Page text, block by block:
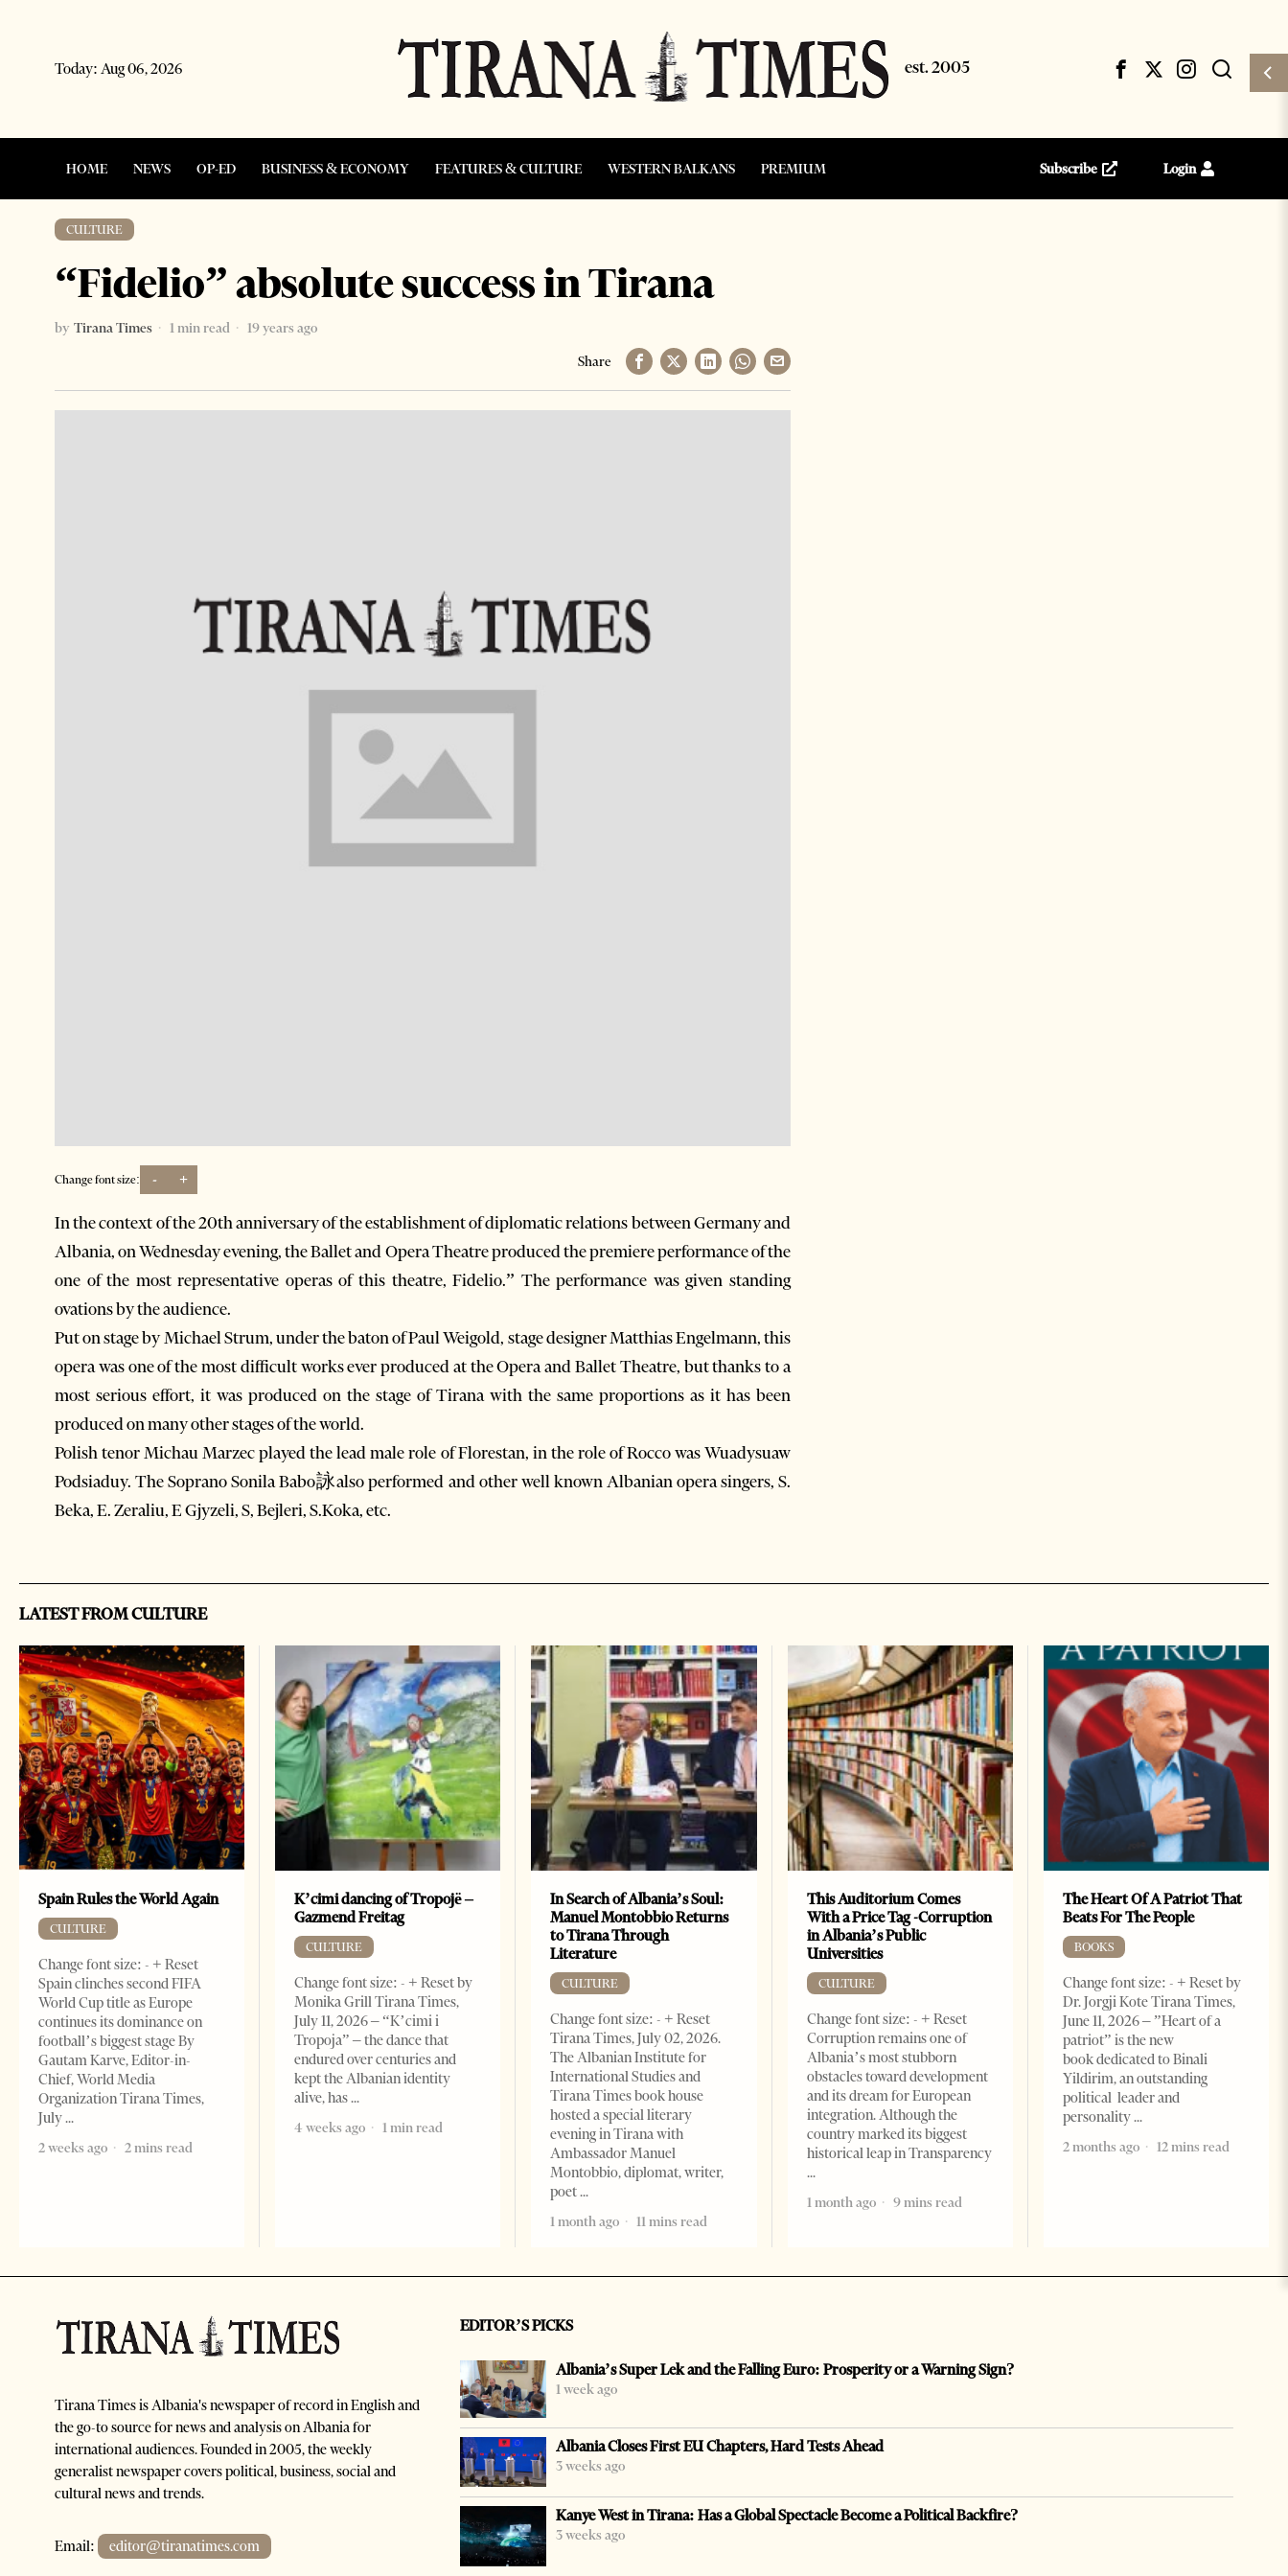
Today: Aug 06, 2026
HOME NEWS OP-ED BUSINESS & ECONOMY FEATURES & CULTURE WESTERN BALKANS PREMIUM Subscribe Login
CULTURE
“Fidelio” absolute success in Tirana
by Tirana Times 1 min read
19 years ago
Share
Change font size: - +
In the context of the 20th anniversary of the establishment of diplomatic relations between Germany and
Albania, on Wednesday evening, the Ballet and Opera Theatre produced the premiere performance of the
one of the most representative operas of this theatre, Fidelio.” The performance was given standing
ovations by the audience.
Put on stage by Michael Strum, under the baton of Paul Weigold, stage designer Matthias Engelmann, this
opera was one of the most difficult works ever produced at the Opera and Ballet Theatre, but thanks to a
most serious effort, it was produced on the stage of Tirana with the same proportions as it has been
produced on many other stages of the world.
Polish tenor Michau Marzec played the lead male role of Florestan, in the role of Rocco was Wuadysuaw
Podsiaduy. The Soprano Sonila Babo詠also performed and other well known Albanian opera singers, S.
Beka, E. Zeraliu, E Gjyzeli, S, Bejleri, S.Koka, etc.
LATEST FROM CULTURE
Spain Rules the World Again
CULTURE
Change font size: - + Reset
Spain clinches second FIFA
World Cup title as Europe
continues its dominance on
football’s biggest stage By
Gautam Karve, Editor-in-
Chief, World Media
Organization Tirana Times,
July
2 weeks ago
2 mins read
K’cimi dancing of Tropojë –
Gazmend Freitag
CULTURE
Change font size: - + Reset by
Monika Grill Tirana Times,
July 11, 2026 – “K’cimi i
Tropoja” – the dance that
endured over centuries and
kept the Albanian identity
alive, has
4 weeks ago
1 min read
In Search of Albania’s Soul:
Manuel Montobbio Returns
to Tirana Through
Literature
CULTURE
Change font size: - + Reset
Tirana Times, July 02, 2026.
The Albanian Institute for
International Studies and
Tirana Times book house
hosted a special literary
evening in Tirana with
Ambassador Manuel
Montobbio, diplomat, writer,
poet
1 month ago
11 mins read
This Auditorium Comes
With a Price Tag -Corruption
in Albania’s Public
Universities
CULTURE
Change font size: - + Reset
Corruption remains one of
Albania’s most stubborn
obstacles toward development
and its dream for European
integration. Although the
country marked its biggest
historical leap in Transparency
1 month ago 9 mins read
The Heart Of A Patriot That
Beats For The People
BOOKS
Change font size: - + Reset by
Dr. Jorgji Kote Tirana Times,
June 11, 2026 – ”Heart of a
patriot” is the new
book dedicated to Binali
Yildirim, an outstanding
political leader and
personality
2 months ago
12 mins read
Tirana Times is Albania's newspaper of record in English and
the go-to source for news and analysis on Albania for
international audiences. Founded in 2005, the weekly
generalist newspaper covers political, business, social and
cultural news and trends.
Email: editor@tiranatimes.com
EDITOR’S PICKS
Albania’s Super Lek and the Falling Euro: Prosperity or a Warning Sign?
1 week ago
Albania Closes First EU Chapters, Hard Tests Ahead
3 weeks ago
Kanye West in Tirana: Has a Global Spectacle Become a Political Backfire?
3 weeks ago